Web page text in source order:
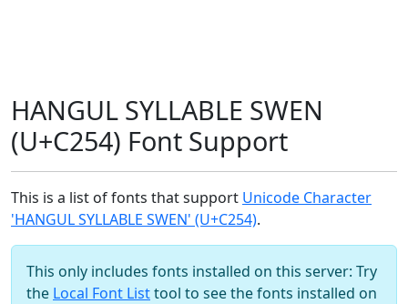
HANGUL SYLLABLE SWEN
(U+C254) Font Support
This is a list of fonts that support Unicode Character
'HANGUL SYLLABLE SWEN' (U+C254).
This only includes fonts installed on this server: Try
the Local Font Listtool to see the fonts installed on